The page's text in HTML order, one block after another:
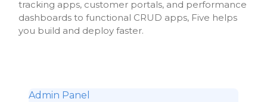
tracking apps, customer portals, and performance
dashboards to functional CRUD apps, Five helps
you build and deploy faster.
Admin Panel